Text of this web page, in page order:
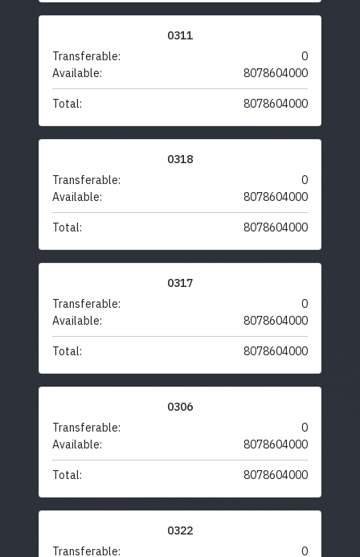
0311
Transferable:
0
Available:
8078604000
Total: 8078604000
0318
Transferable:
0
Available:
8078604000
Total: 8078604000
0317
Transferable:
0
Available:
8078604000
Total: 8078604000
0306
Transferable:
0
Available:
8078604000
Total: 8078604000
0322
Transferable:
0